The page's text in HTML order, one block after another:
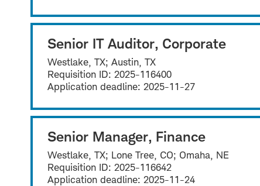
Senior IT Auditor, Corporate
Westlake, TX; Austin, TX
Requisition ID: 2025-116400
Application deadline: 2025-11-27
Senior Manager, Finance
Westlake, TX; Lone Tree, CO; Omaha, NE
Requisition ID: 2025-116642
Application deadline: 2025-11-24